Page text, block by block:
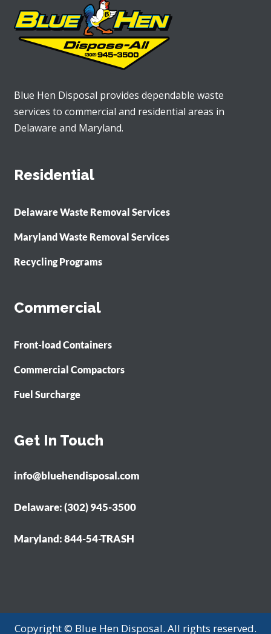
Blue Hen Disposal provides dependable waste
services to commercial and residential areas in
Delaware and Maryland.
Residential
Delaware Waste Removal Services
Maryland Waste Removal Services
Recycling Programs
Commercial
Front-load Containers
Commercial Compactors
Fuel Surcharge
Get In Touch
info@bluehendisposal.com
Delaware: (302) 945-3500
Maryland: 844-54-TRASH
Copyright © Blue Hen Disposal. All rights reserved.